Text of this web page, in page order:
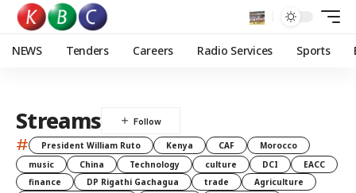
NEWS Tenders Careers Radio Services Sports
Streams
# President William Ruto Kenya CAF
Morocco
music
China Technology culture DCI
EACC
finance
DP Rigathi Gachagua trade
Agriculture